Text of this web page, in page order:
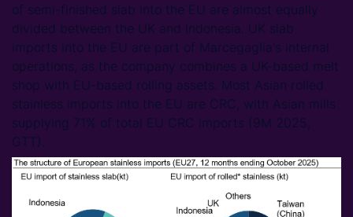
of semi-finished slab into the EU are almost equally
divided between the UK and Indonesia. UK slab
imports into the EU are part of Marcegaglia's internal
operations, as the company combines a UK-based melt
shop with EU-based rolling assets. Most Asian rolled
stainless imports into the EU are CRC, with Asian mills
supplying 71% of total EU CRC imports (9M 2025,
GTT).